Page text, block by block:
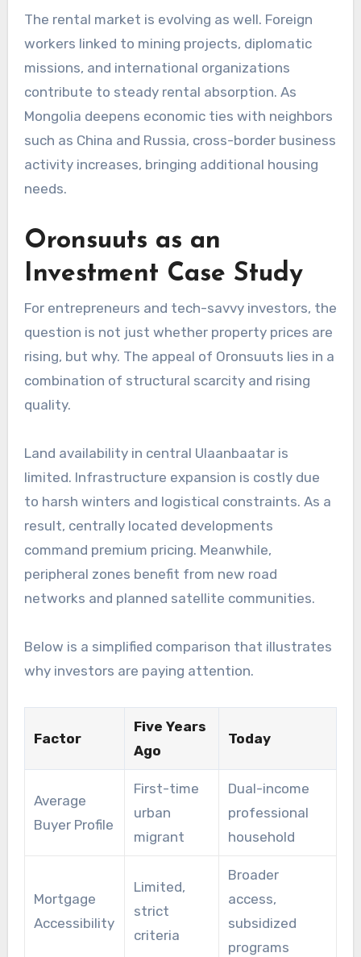
The rental market is evolving as well. Foreign
workers linked to mining projects, diplomatic
missions, and international organizations
contribute to steady rental absorption. As
Mongolia deepens economic ties with neighbors
such as China and Russia, cross-border business
activity increases, bringing additional housing
needs.
Oronsuuts as an
Investment Case Study
For entrepreneurs and tech-savvy investors, the
question is not just whether property prices are
rising, but why. The appeal of Oronsuuts lies in a
combination of structural scarcity and rising
quality.
Land availability in central Ulaanbaatar is
limited. Infrastructure expansion is costly due
to harsh winters and logistical constraints. As a
result, centrally located developments
command premium pricing. Meanwhile,
peripheral zones benefit from new road
networks and planned satellite communities.
Below is a simplified comparison that illustrates
why investors are paying attention.
Factor
Five Years
Ago
Today
Average
Buyer Profile
First-time
urban
migrant
Dual-income
professional
household
Mortgage
Accessibility
Limited,
strict
criteria
Broader
access,
subsidized
programs